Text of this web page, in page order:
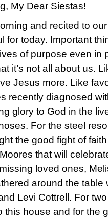
My Dear Siestas!
and recited to
for today. Important
of purpose even in
it’s not all about us.
Jesus more. Like
recently diagnosed
glory to God in the
For the steel
the good fight of
Moores that will
loved ones,
around the table
Levi Cottrell . For
this house and for the